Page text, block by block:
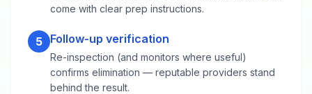
come with clear prep instructions.
5 Follow-up verification
Re-inspection (and monitors where useful)
confirms elimination — reputable providers stand
behind the result.